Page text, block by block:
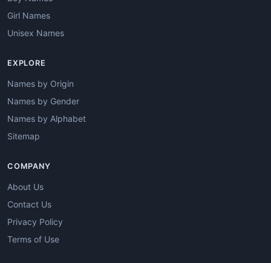
Girl Names
Unisex Names
EXPLORE
Names by Origin
Names by Gender
Names by Alphabet
Sitemap
COMPANY
About Us
Contact Us
Privacy Policy
Terms of Use